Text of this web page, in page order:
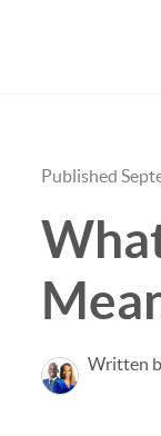
Published
Written